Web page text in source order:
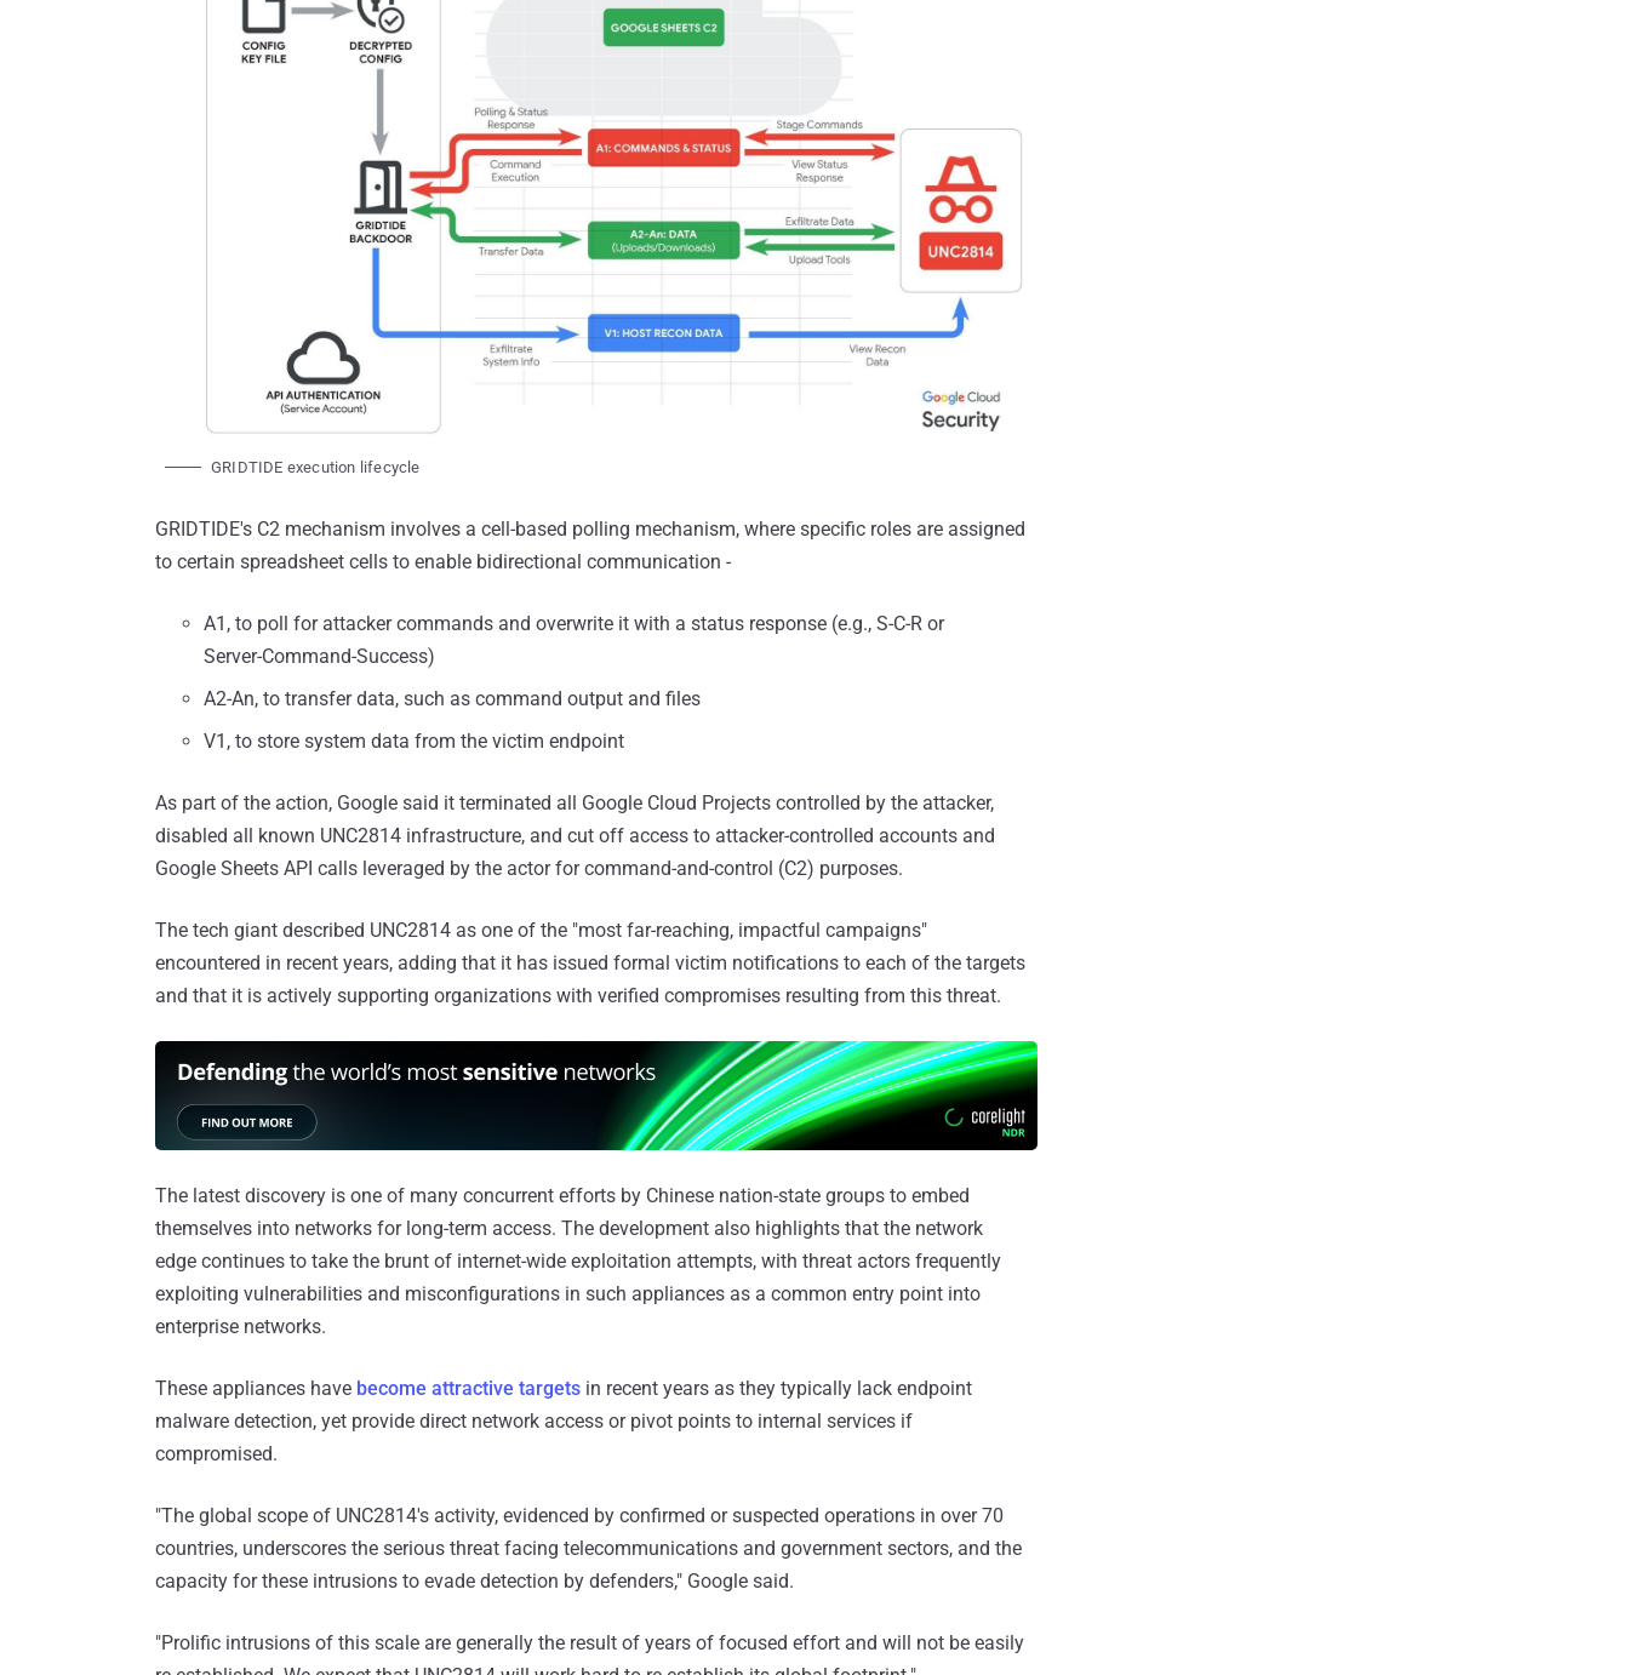
GRIDTIDE execution lifecycle
GRIDTIDE's C2 mechanism involves a cell-based polling mechanism, where specific roles are assigned
to certain spreadsheet cells to enable bidirectional communication -
A1, to poll for attacker commands and overwrite it with a status response (e.g., S-C-R or
Server-Command-Success)
A2-An, to transfer data, such as command output and files
V1, to store system data from the victim endpoint
As part of the action, Google said it terminated all Google Cloud Projects controlled by the attacker,
disabled all known UNC2814 infrastructure, and cut off access to attacker-controlled accounts and
Google Sheets API calls leveraged by the actor for command-and-control (C2) purposes.
The tech giant described UNC2814 as one of the "most far-reaching, impactful campaigns"
encountered in recent years, adding that it has issued formal victim notifications to each of the targets
and that it is actively supporting organizations with verified compromises resulting from this threat.
The latest discovery is one of many concurrent efforts by Chinese nation-state groups to embed
themselves into networks for long-term access. The development also highlights that the network
edge continues to take the brunt of internet-wide exploitation attempts, with threat actors frequently
exploiting vulnerabilities and misconfigurations in such appliances as a common entry point into
enterprise networks.
These appliances have become attractive targets in recent years as they typically lack endpoint
malware detection, yet provide direct network access or pivot points to internal services if
compromised.
"The global scope of UNC2814's activity, evidenced by confirmed or suspected operations in over 70
countries, underscores the serious threat facing telecommunications and government sectors, and the
capacity for these intrusions to evade detection by defenders," Google said.
"Prolific intrusions of this scale are generally the result of years of focused effort and will not be easily